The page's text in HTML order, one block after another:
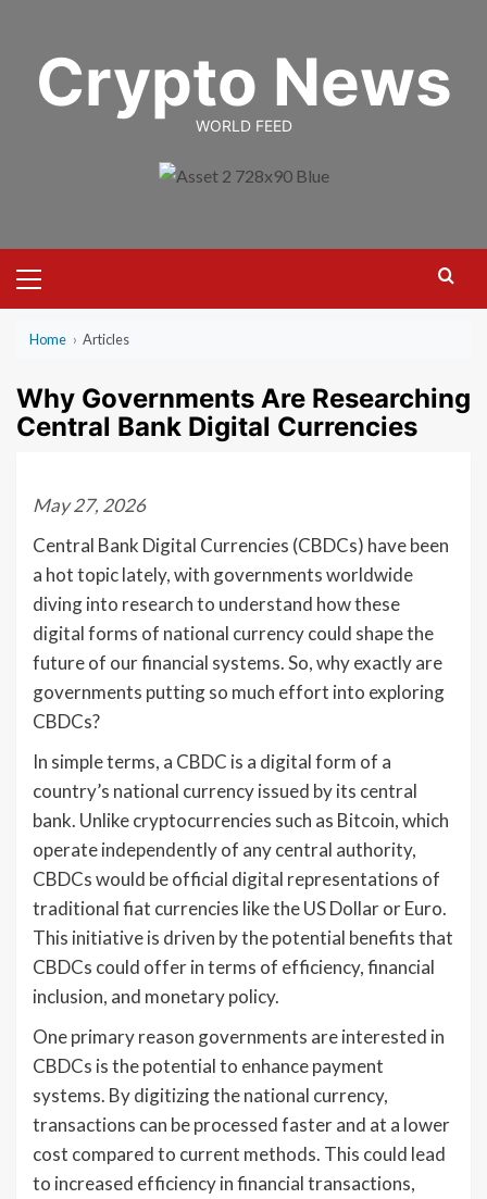
contentCrypto News
WORLD FEED
Menu
Home › Articles
Why Governments Are Researching
Central Bank Digital Currencies
May 27, 2026
Central Bank Digital Currencies (CBDCs) have been
a hot topic lately, with governments worldwide
diving into research to understand how these
digital forms of national currency could shape the
future of our financial systems. So, why exactly are
governments putting so much effort into exploring
CBDCs?
In simple terms, a CBDC is a digital form of a
country’s national currency issued by its central
bank. Unlike cryptocurrencies such as Bitcoin, which
operate independently of any central authority,
CBDCs would be official digital representations of
traditional fiat currencies like the US Dollar or Euro.
This initiative is driven by the potential benefits that
CBDCs could offer in terms of efficiency, financial
inclusion, and monetary policy.
One primary reason governments are interested in
CBDCs is the potential to enhance payment
systems. By digitizing the national currency,
transactions can be processed faster and at a lower
cost compared to current methods. This could lead
to increased efficiency in financial transactions,